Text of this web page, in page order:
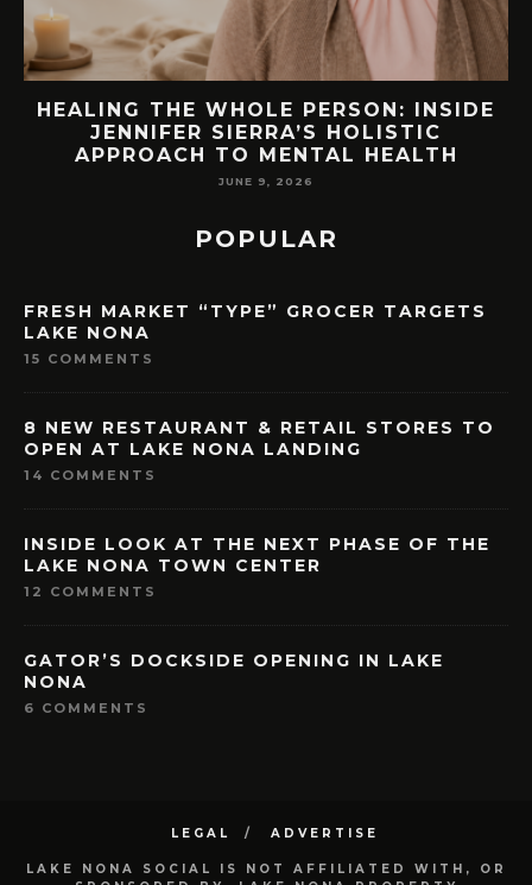
INSIDE
76.7 MILLION VISITORS
ORLANDO LAST YEAR.
LAKE NONA COULD
POPULAR
FRESH MARKET “TYPE” GROCER TARGETS
LAKE NONA
15 COMMENTS
8 NEW RESTAURANT & RETAIL STORES TO
OPEN AT LAKE NONA LANDING
14 COMMENTS
INSIDE LOOK AT THE NEXT PHASE OF THE
LAKE NONA TOWN CENTER
12 COMMENTS
GATOR’S DOCKSIDE OPENING IN LAKE
NONA
6 COMMENTS
LEGAL ADVERTISE
LAKE NONA SOCIAL IS NOT AFFILIATED WITH, OR